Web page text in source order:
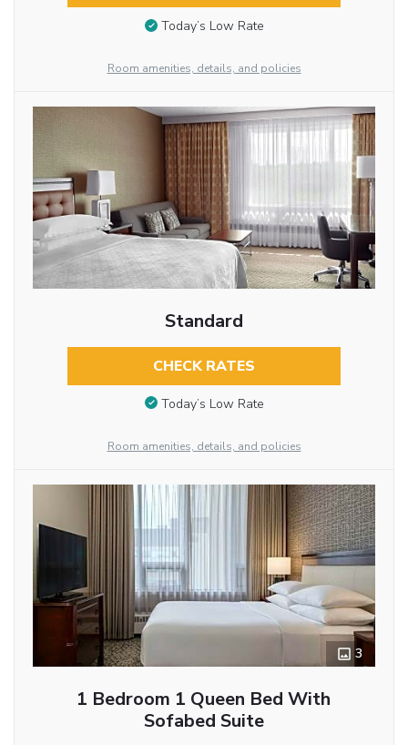
Today’s Low Rate
Room amenities, details, and policies
Standard
CHECK RATES
Today’s Low Rate
Room amenities, details, and policies
3
1 Bedroom 1 Queen Bed With
Sofabed Suite